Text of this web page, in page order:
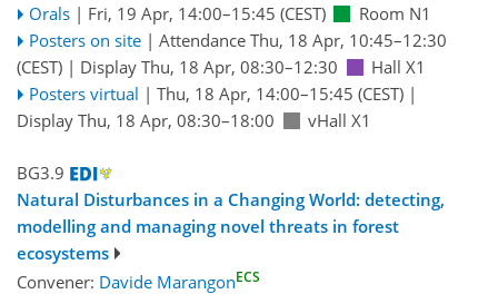
Orals | Fri, 19 Apr, 14:00–15:45 (CEST)
Room N1
Posters on site | Attendance Thu, 18 Apr, 10:45–12:30
(CEST) | Display Thu, 18 Apr, 08:30–12:30
Hall X1
Posters virtual | Thu, 18 Apr, 14:00–15:45 (CEST)|
Display Thu, 18 Apr, 08:30–18:00
vHall X1
BG3.9
Natural Disturbances in a Changing World: detecting,
modelling and managing novel threats in forest
ecosystems
Convener: Davide MarangonECS